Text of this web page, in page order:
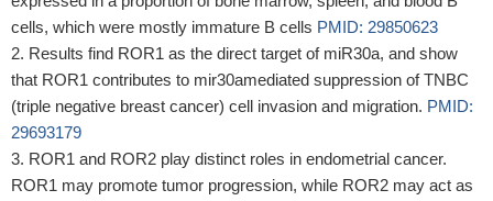
cells, which were mostly immature B cells PMID: 29850623
Results find ROR1 as the direct target of miR30a, and show
that ROR1 contributes to mir30amediated suppression of TNBC
(triple negative breast cancer) cell invasion and migration. PMID:
29693179
ROR1 and ROR2 play distinct roles in endometrial cancer.
ROR1 may promote tumor progression, while ROR2 may act as